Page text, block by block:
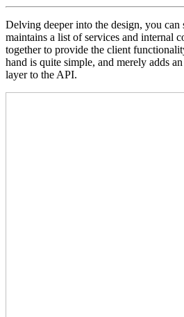
Delving deeper into the design, you can
maintains a list of services and internal
together to provide the client
hand is quite simple, and merely adds
layer to the API.